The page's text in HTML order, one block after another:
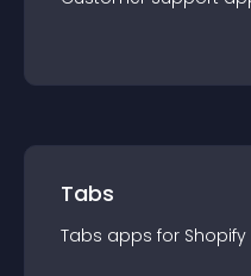
Tabs
Tabs apps for Shopify